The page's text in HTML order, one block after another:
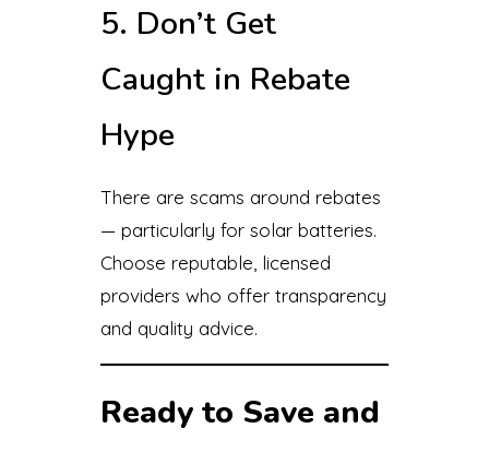
5. Don’t Get
Caught in Rebate
Hype
There are scams around rebates
— particularly for solar batteries.
Choose reputable, licensed
providers who offer transparency
and quality advice.
Ready to Save and